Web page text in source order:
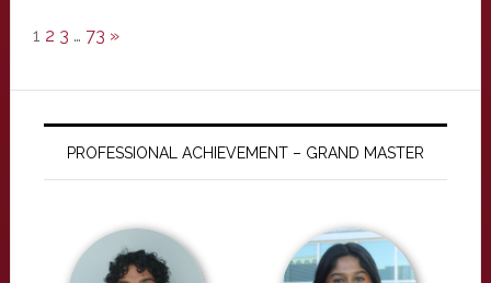
1 2 3 … 73 »
PROFESSIONAL ACHIEVEMENT – GRAND MASTER